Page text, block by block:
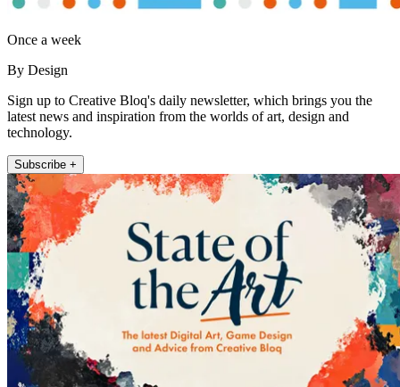
Once a week
By Design
Sign up to Creative Bloq's daily newsletter, which brings you the
latest news and inspiration from the worlds of art, design and
technology.
Subscribe +